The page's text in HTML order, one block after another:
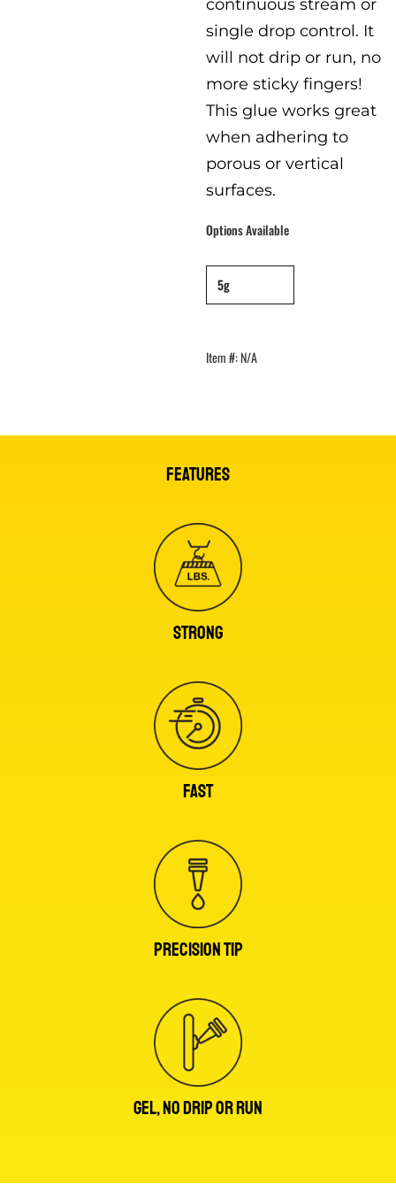
continuous stream or
single drop control. It
will not drip or run, no
more sticky fingers!
This glue works great
when adhering to
porous or vertical
surfaces.
Options Available
5g
Item #:N/A
FEATURES
STRONG
FAST
PRECISION TIP
GEL, NO DRIP OR RUN